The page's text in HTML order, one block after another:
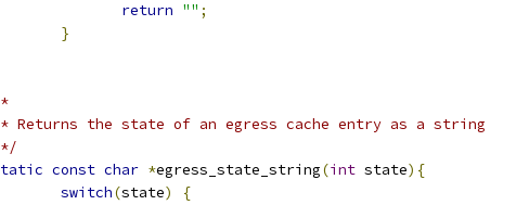
return "" ;
}
* Returns the state of an egress cache entry as a string
*/
const char *egress_state_string(int state){
switch(state)
{